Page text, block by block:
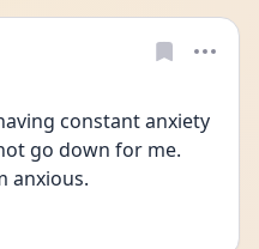
constant anxiety
go down for me.
anxious.